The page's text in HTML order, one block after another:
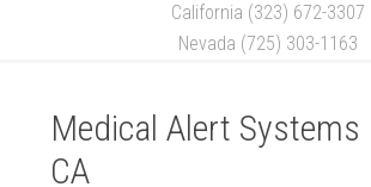
California (323) 672-3307
Nevada (725) 303-1163
Medical Alert Systems
CA